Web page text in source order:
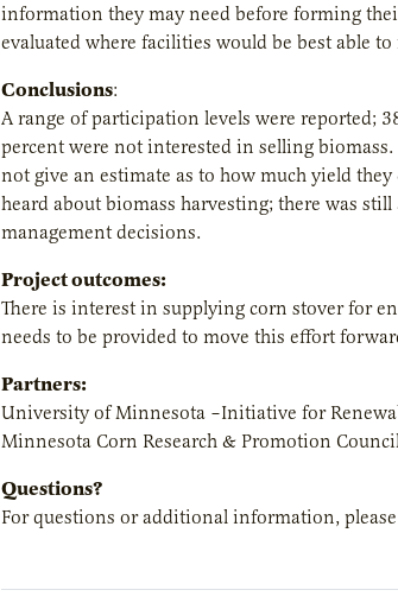
information they may need before forming
evaluated where facilities would be best able
Conclusions:
A range of participation levels were reported;
percent were not interested in selling
not give an estimate as to how much yield
heard about biomass harvesting; there was
management decisions.
Project outcomes:
There is interest in supplying corn stover for
needs to be provided to move this effort
Partners:
University of Minnesota –Initiative for
Minnesota Corn Research & Promotion
Questions?
For questions or additional information,